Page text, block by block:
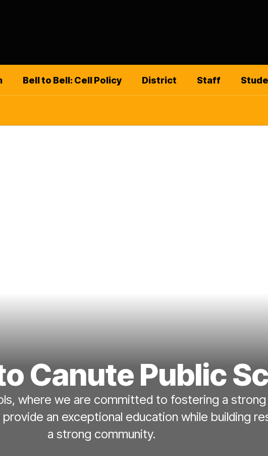
Bell to Bell: Cell Policy District Staff
Canute Public
where we are committed to fostering a
an exceptional education while building
a strong community.